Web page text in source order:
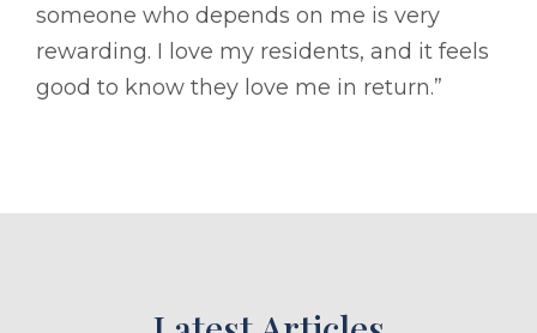
someone who depends on me is very
rewarding. I love my residents, and it feels
good to know they love me in return.”